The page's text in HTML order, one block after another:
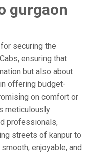
gurgaon
securing the
ensuring that
but also about
offering budget-
on comfort or
meticulously
professionals,
streets of kanpur to
enjoyable, and